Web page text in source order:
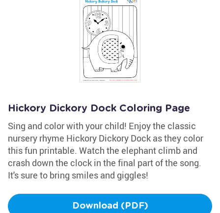
Hickory Dickory Dock Coloring Page
Sing and color with your child! Enjoy the classic
nursery rhyme Hickory Dickory Dock as they color
this fun printable. Watch the elephant climb and
crash down the clock in the final part of the song.
It's sure to bring smiles and giggles!
Download (PDF)